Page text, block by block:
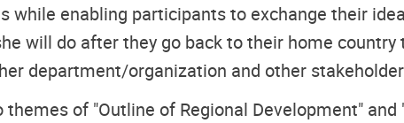
while enabling participants to exchange their
will do after they go back to their home
department/organization and other
of "Outline of Regional Development" and